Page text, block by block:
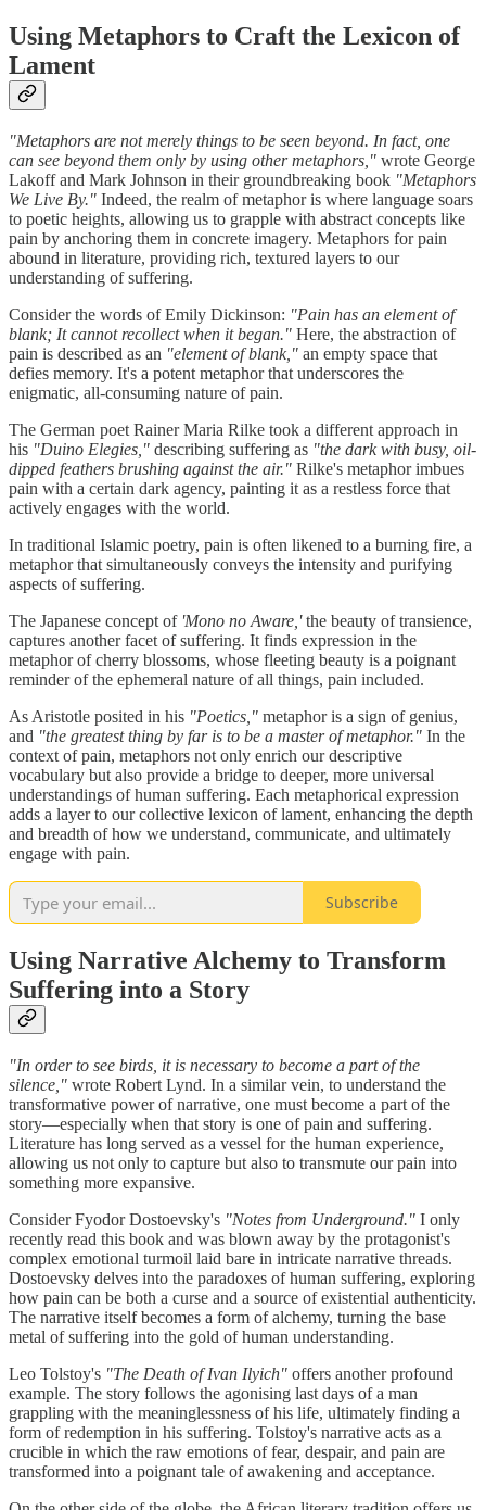
Using Metaphors to Craft the Lexicon of
Lament
"Metaphors are not merely things to be seen beyond. In fact, one
can see beyond them only by using other metaphors," wrote George
Lakoff and Mark Johnson in their groundbreaking book "Metaphors
We Live By." Indeed, the realm of metaphor is where language soars
to poetic heights, allowing us to grapple with abstract concepts like
pain by anchoring them in concrete imagery. Metaphors for pain
abound in literature, providing rich, textured layers to our
understanding of suffering.
Consider the words of Emily Dickinson: "Pain has an element of
blank; It cannot recollect when it began." Here, the abstraction of
pain is described as an "element of blank," an empty space that
defies memory. It's a potent metaphor that underscores the
enigmatic, all-consuming nature of pain.
The German poet Rainer Maria Rilke took a different approach in
his "Duino Elegies," describing suffering as "the dark with busy, oil-
dipped feathers brushing against the air." Rilke's metaphor imbues
pain with a certain dark agency, painting it as a restless force that
actively engages with the world.
In traditional Islamic poetry, pain is often likened to a burning fire, a
metaphor that simultaneously conveys the intensity and purifying
aspects of suffering.
The Japanese concept of 'Mono no Aware,'the beauty of transience,
captures another facet of suffering. It finds expression in the
metaphor of cherry blossoms, whose fleeting beauty is a poignant
reminder of the ephemeral nature of all things, pain included.
As Aristotle posited in his "Poetics," metaphor is a sign of genius,
and "the greatest thing by far is to be a master of metaphor." In the
context of pain, metaphors not only enrich our descriptive
vocabulary but also provide a bridge to deeper, more universal
understandings of human suffering. Each metaphorical expression
adds a layer to our collective lexicon of lament, enhancing the depth
and breadth of how we understand, communicate, and ultimately
engage with pain.
Subscribe
Using Narrative Alchemy to Transform
Suffering into a Story
"In order to see birds, it is necessary to become a part of the
silence," wrote Robert Lynd. In a similar vein, to understand the
transformative power of narrative, one must become a part of the
story—especially when that story is one of pain and suffering.
Literature has long served as a vessel for the human experience,
allowing us not only to capture but also to transmute our pain into
something more expansive.
Consider Fyodor Dostoevsky's "Notes from Underground." I only
recently read this book and was blown away by the protagonist's
complex emotional turmoil laid bare in intricate narrative threads.
Dostoevsky delves into the paradoxes of human suffering, exploring
how pain can be both a curse and a source of existential authenticity.
The narrative itself becomes a form of alchemy, turning the base
metal of suffering into the gold of human understanding.
Leo Tolstoy's "The Death of Ivan Ilyich" offers another profound
example. The story follows the agonising last days of a man
grappling with the meaninglessness of his life, ultimately finding a
form of redemption in his suffering. Tolstoy's narrative acts as a
crucible in which the raw emotions of fear, despair, and pain are
transformed into a poignant tale of awakening and acceptance.